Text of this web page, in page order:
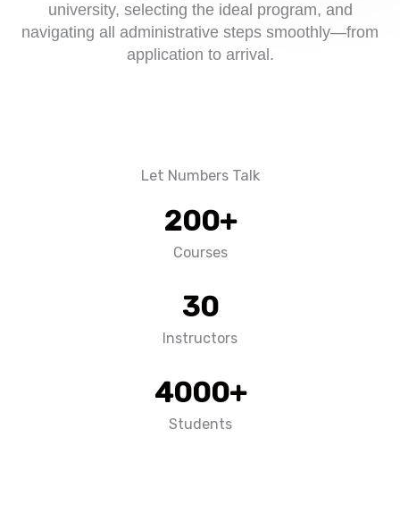
university, selecting the ideal program, and
navigating all administrative steps smoothly—from
application to arrival.
Let Numbers Talk
Courses
200+
Instructors
30
Students
4000+